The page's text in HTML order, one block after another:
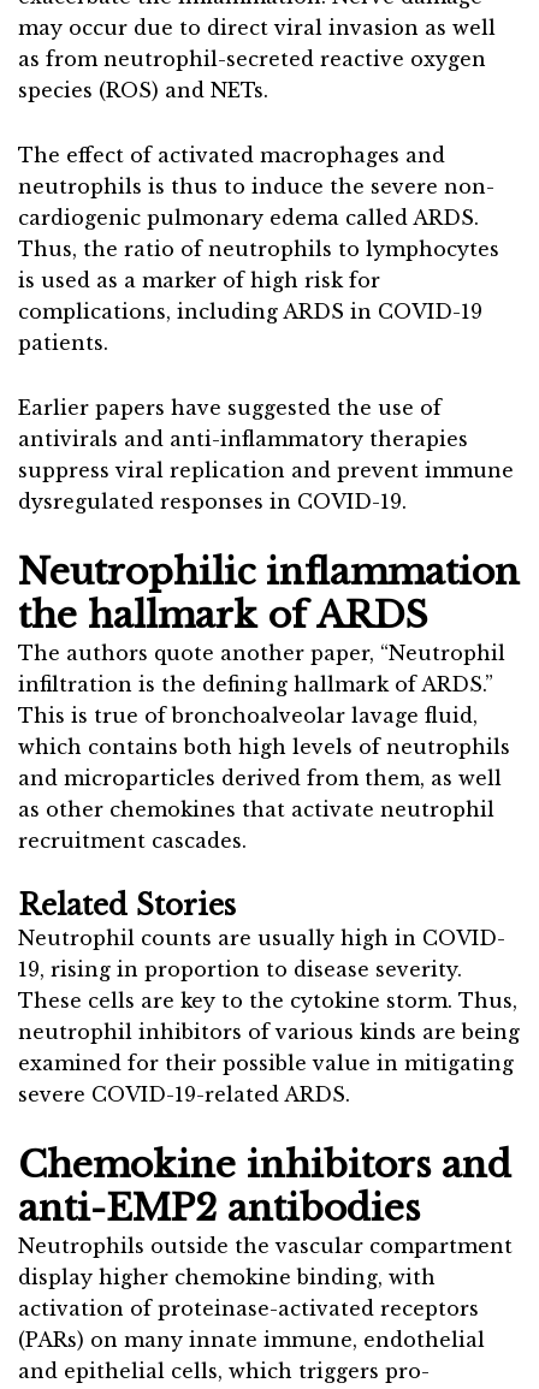
may occur due to direct viral invasion as well
as from neutrophil-secreted reactive oxygen
species (ROS) and NETs.
The effect of activated macrophages and
neutrophils is thus to induce the severe non-
cardiogenic pulmonary edema called ARDS.
Thus, the ratio of neutrophils to lymphocytes
is used as a marker of high risk for
complications, including ARDS in COVID-19
patients.
Earlier papers have suggested the use of
antivirals and anti-inflammatory therapies
suppress viral replication and prevent immune
dysregulated responses in COVID-19.
Neutrophilic inflammation
the hallmark of ARDS
The authors quote another paper, “Neutrophil
infiltration is the defining hallmark of ARDS.”
This is true of bronchoalveolar lavage fluid,
which contains both high levels of neutrophils
and microparticles derived from them, as well
as other chemokines that activate neutrophil
recruitment cascades.
Related Stories
Neutrophil counts are usually high in COVID-
19, rising in proportion to disease severity.
These cells are key to the cytokine storm. Thus,
neutrophil inhibitors of various kinds are being
examined for their possible value in mitigating
severe COVID-19-related ARDS.
Chemokine inhibitors and
anti-EMP2 antibodies
Neutrophils outside the vascular compartment
display higher chemokine binding, with
activation of proteinase-activated receptors
(PARs) on many innate immune, endothelial
and epithelial cells, which triggers pro-